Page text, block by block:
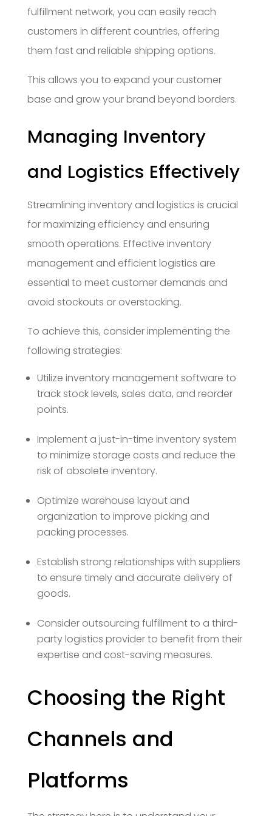
fulfillment network, you can easily reach
customers in different countries, offering
them fast and reliable shipping options.
This allows you to expand your customer
base and grow your brand beyond borders.
Managing Inventory
and Logistics Effectively
Streamlining inventory and logistics is crucial
for maximizing efficiency and ensuring
smooth operations. Effective inventory
management and efficient logistics are
essential to meet customer demands and
avoid stockouts or overstocking.
To achieve this, consider implementing the
following strategies:
Utilize inventory management software to
track stock levels, sales data, and reorder
points.
Implement a just-in-time inventory system
to minimize storage costs and reduce the
risk of obsolete inventory.
Optimize warehouse layout and
organization to improve picking and
packing processes.
Establish strong relationships with suppliers
to ensure timely and accurate delivery of
goods.
Consider outsourcing fulfillment to a third-
party logistics provider to benefit from their
expertise and cost-saving measures.
Choosing the Right
Channels and
Platforms